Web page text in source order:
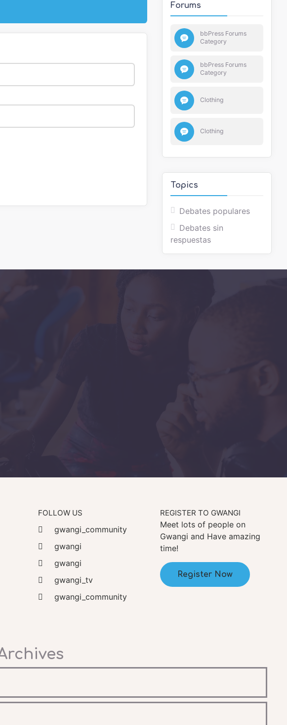
Forums
bbPress Forums
Category
bbPress Forums
Category
Clothing
Clothing
Topics
Debates populares
Debates sin
respuestas
FOLLOW US
gwangi_community
gwangi
gwangi
gwangi_tv
gwangi_community
REGISTER TO GWANGI
Meet lots of people on
Gwangi and Have amazing
time!
Register Now